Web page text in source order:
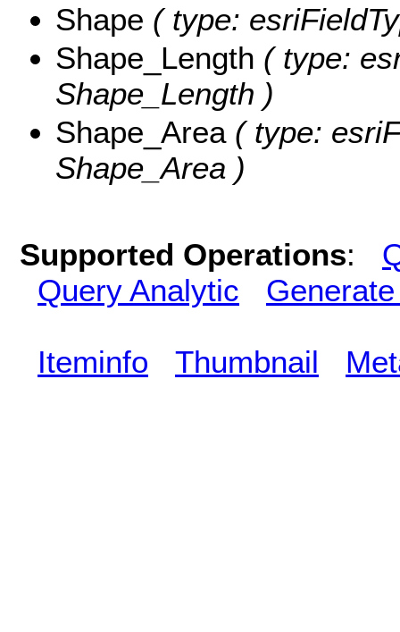
Shape ( type:
Shape_Length ( type:
Shape_Length )
Shape_Area ( type:
Shape_Area )
Supported Operations:
Query Analytic
Iteminfo Thumbnail